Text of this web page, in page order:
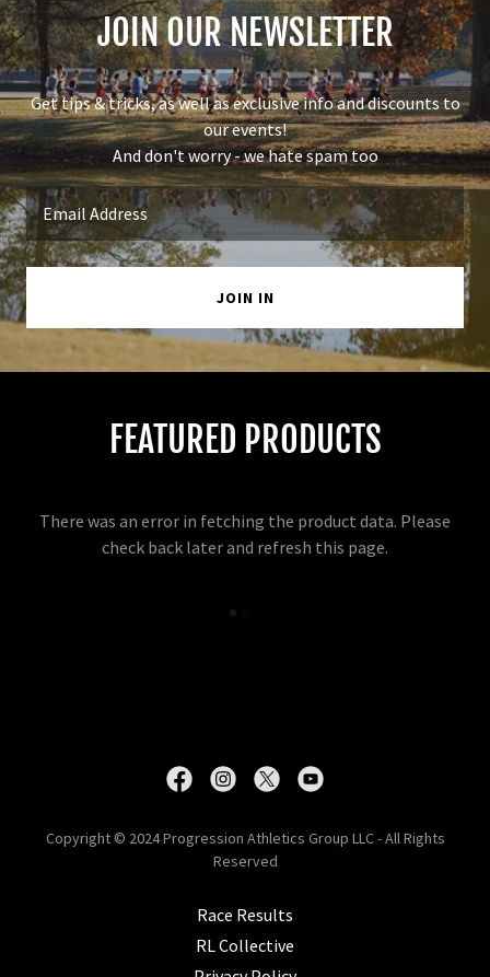
JOIN OUR NEWSLETTER
Get tips & tricks, as well as exclusive info and discounts to
our events!
And don't worry - we hate spam too
Email Address
JOIN IN
FEATURED PRODUCTS
There was an error in fetching the product data. Please
check back later and refresh this page.
Copyright © 2024 Progression Athletics Group LLC - All Rights
Reserved
Race Results
RL Collective